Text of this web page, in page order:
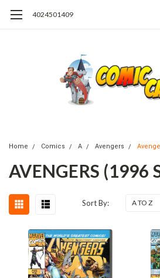
4024501409
Home Comics A Avengers
AVENGERS (1996
Sort By: